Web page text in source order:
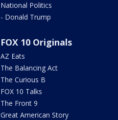
National Politics
- Donald Trump
FOX 10 Originals
AZ Eats
The Balancing Act
The Curious B
FOX 10 Talks
The Front 9
Great American Story